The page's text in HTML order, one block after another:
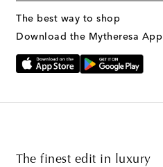
The best way to shop
Download the Mytheresa App
The finest edit in luxury